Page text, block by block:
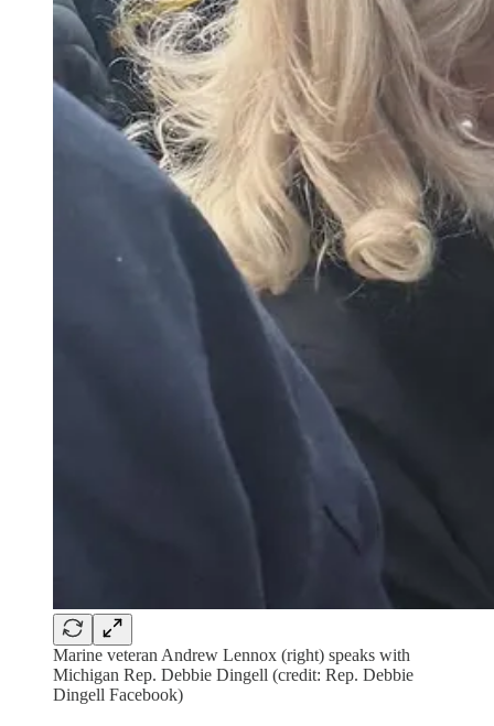
Marine veteran Andrew Lennox (right) speaks with
Michigan Rep. Debbie Dingell (credit: Rep. Debbie
Dingell Facebook)